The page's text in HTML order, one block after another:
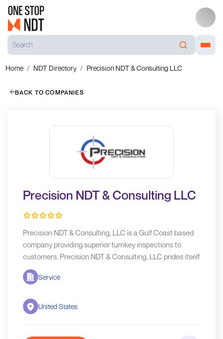
Home NDT Directory Precision NDT & Consulting LLC
BACK TO COMPANIES
Precision NDT & Consulting LLC
Precision NDT & Consulting, LLC is a Gulf Coast based
company providing superior turnkey inspections to
customers. Precision NDT & Consulting, LLC prides itself
Service
United States